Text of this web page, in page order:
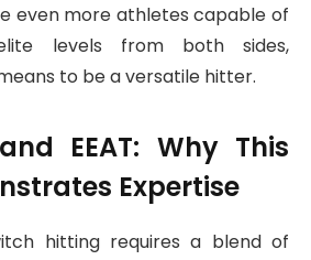
even more athletes capable of
levels from both sides,
to be a versatile hitter.
and EEAT: Why This
Expertise
hitting requires a blend of